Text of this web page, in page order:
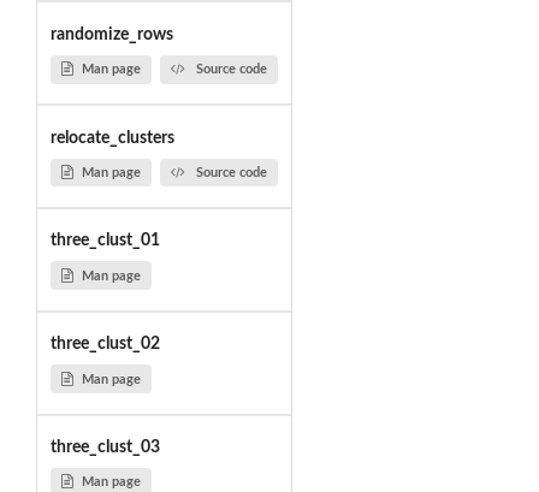
randomize_rows
Man page Source code
relocate_clusters
Man page Source code
three_clust_01
Man page
three_clust_02
Man page
three_clust_03
Man page